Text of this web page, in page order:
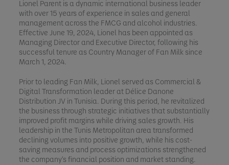
Lionel Parent is a dynamic international business leader
with over 15 years of experience in sales and general
management across the FMCG and alcohol industries.
Effective June 19, 2024, Lionel has been appointed as
Managing Director and Executive Director, following his
successful tenure as Country Manager of Fan Milk since
March 1, 2024.
Prior to leading Fan Milk, Lionel served as Commercial &
Digital Transformation leader at Délice Danone
Distribution JV in Tunisia. During this period, he revitalized
the business through strategic initiatives that substantially
improved profit margins while driving sales growth. His
leadership in the Tunis Metropolitan area transformed
declining volumes into positive growth, while his cost-
saving measures and process optimizations strengthened
the company's financial position and market standing.